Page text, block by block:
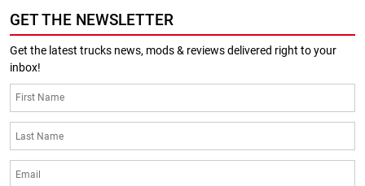
GET THE NEWSLETTER
Get the latest trucks news, mods & reviews delivered right to your
inbox!